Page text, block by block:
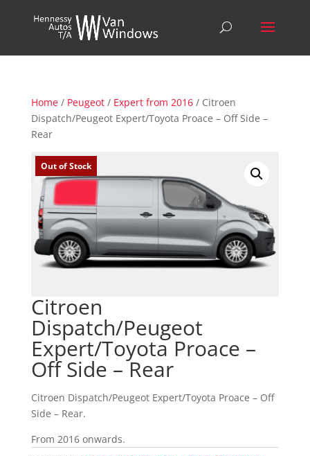
Home/ Peugeot/ Expert from 2016/ Citroen
Dispatch/Peugeot Expert/Toyota Proace – Off Side –
Rear
Out of Stock
Citroen
Dispatch/Peugeot
Expert/Toyota Proace –
Off Side – Rear
Citroen Dispatch/Peugeot Expert/Toyota Proace – Off
Side – Rear.
From 2016 onwards.